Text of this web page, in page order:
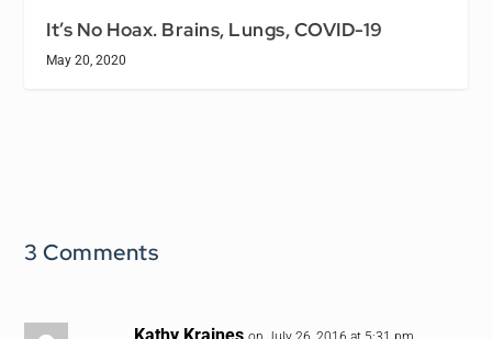
It’s No Hoax. Brains, Lungs, COVID-19
May 20, 2020
3 Comments